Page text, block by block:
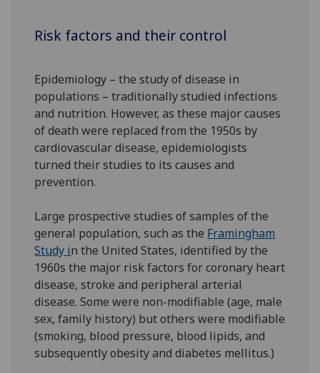
Risk factors and their control
Epidemiology – the study of disease in
populations – traditionally studied infections
and nutrition. However, as these major causes
of death were replaced from the 1950s by
cardiovascular disease, epidemiologists
turned their studies to its causes and
prevention.
Large prospective studies of samples of the
general population, such as the Framingham
Study in the United States, identified by the
1960s the major risk factors for coronary heart
disease, stroke and peripheral arterial
disease. Some were non-modifiable (age, male
sex, family history) but others were modifiable
(smoking, blood pressure, blood lipids, and
subsequently obesity and diabetes mellitus.)